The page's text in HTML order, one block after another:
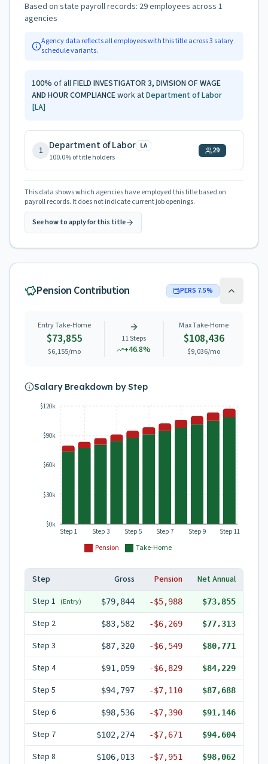
Based on state payroll records: 29employees across 1
agencies
Agency data reflects all employees with this title across3 salary
schedule variants.
100% of allFIELD INVESTIGATOR 3, DIVISION OF WAGE
AND HOUR COMPLIANCEwork atDepartment of Labor
[LA]
1 Department of Labor LA
100.0% of title holders
29
This data shows which agencies have employed this title based on
payroll records. It does not indicate current job openings.
See how to apply for this title
Pension Contribution PERS 7.5%
Entry Take-Home
$73,855
$6,155/mo
11Steps
+46.8%
Max Take-Home
$108,436
$9,036/mo
Salary Breakdown by Step
Pension Take-Home
Step 1 Step 3 Step 5 Step 7 Step 9 Step 11
$0k
$30k
$60k
$90k
$120k
Step Gross Pension
Net Annual
Step 1 (Entry) $79,844 -$5,988 $73,855
Step 2 $83,582 -$6,269 $77,313
Step 3 $87,320 -$6,549 $80,771
Step 4 $91,059 -$6,829 $84,229
Step 5 $94,797 -$7,110 $87,688
Step 6 $98,536 -$7,390 $91,146
Step 7 $102,274 -$7,671 $94,604
Step 8 $106,013 -$7,951 $98,062